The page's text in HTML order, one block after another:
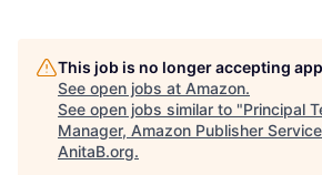
This job is no longer accepting
See open jobs at Amazon.
See open jobs similar to "Principal
Manager, Amazon Publisher
AnitaB.org.